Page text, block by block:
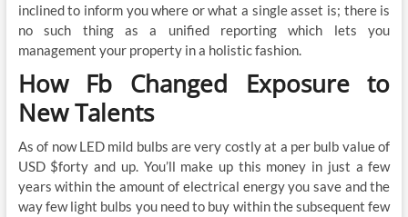
inclined to inform you where or what a single asset is; there is
no such thing as a unified reporting which lets you
management your property in a holistic fashion.
How Fb Changed Exposure to
New Talents
As of now LED mild bulbs are very costly at a per bulb value of
USD $forty and up. You’ll make up this money in just a few
years within the amount of electrical energy you save and the
way few light bulbs you need to buy within the subsequent few